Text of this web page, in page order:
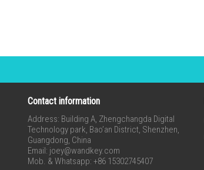
Contact information
Address: Building A, Zhengchangda Digital
Technology park, Bao’an District, Shenzhen,
Guangdong, China
Email: joey@wandkey.com
Mob. & Whatsapp: +86 15302745407